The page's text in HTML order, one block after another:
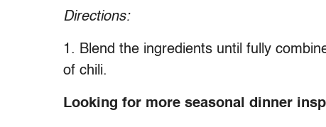
Directions:
1. Blend the ingredients until fully
of chili.
Looking for more seasonal dinner